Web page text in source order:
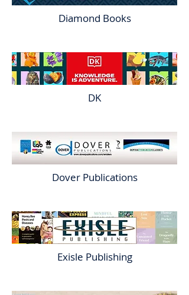
Diamond Books
DK
Dover Publications
Exisle Publishing